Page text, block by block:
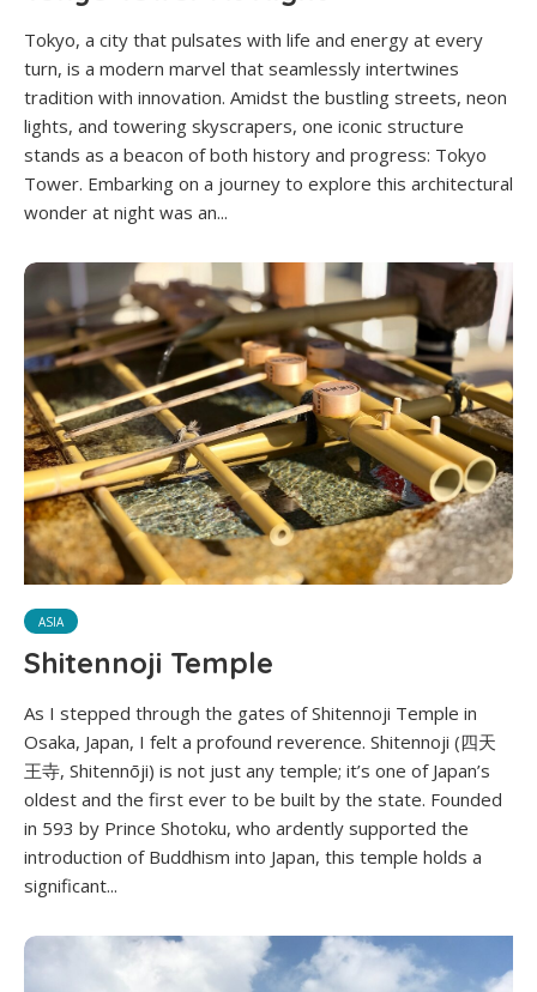
Tokyo, a city that pulsates with life and energy at every
turn, is a modern marvel that seamlessly intertwines
tradition with innovation. Amidst the bustling streets, neon
lights, and towering skyscrapers, one iconic structure
stands as a beacon of both history and progress: Tokyo
Tower. Embarking on a journey to explore this architectural
wonder at night was an...
ASIA
Shitennoji Temple
As I stepped through the gates of Shitennoji Temple in
Osaka, Japan, I felt a profound reverence. Shitennoji (四天
王寺, Shitennōji) is not just any temple; it’s one of Japan’s
oldest and the first ever to be built by the state. Founded
in 593 by Prince Shotoku, who ardently supported the
introduction of Buddhism into Japan, this temple holds a
significant...